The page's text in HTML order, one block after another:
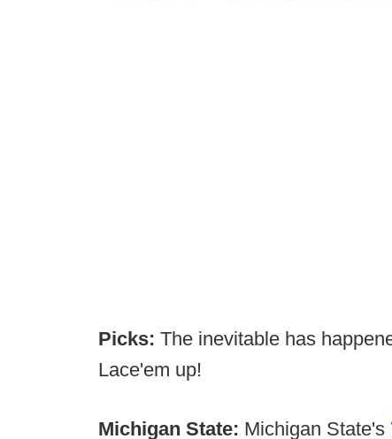
Picks: The inevitable has
Lace'em up!
Michigan State: Michigan State's